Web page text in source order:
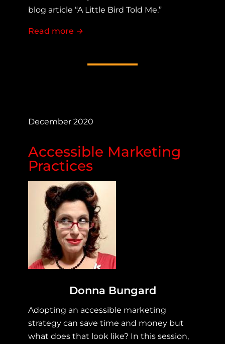
blog article “A Little Bird Told Me.”
Read more about Making a COVID-19 Site
→
December 2020
Accessible Marketing
Practices
Donna Bungard
Adopting an accessible marketing
strategy can save time and money but
what does that look like? In this session,